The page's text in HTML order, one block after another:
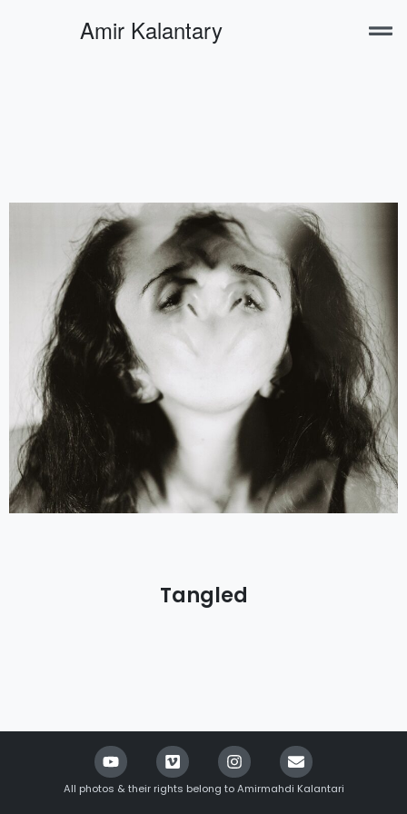
Tangled
All photos & their rights belong to Amirmahdi Kalantari